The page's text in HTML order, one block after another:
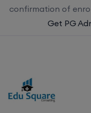
confirmation of
Get PG